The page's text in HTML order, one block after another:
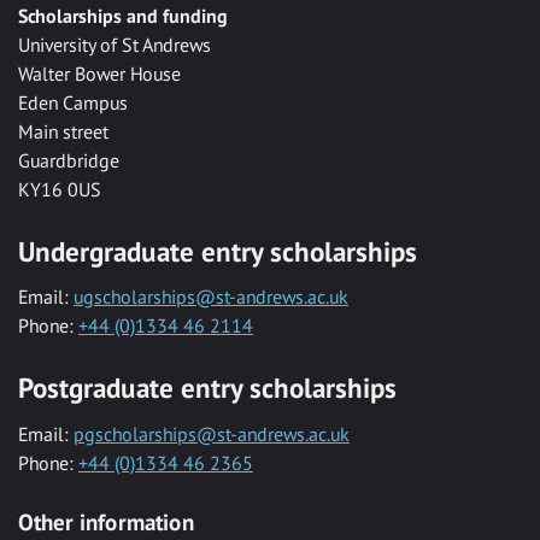
Scholarships and funding
University of St Andrews
Walter Bower House
Eden Campus
Main street
Guardbridge
KY16 0US
Undergraduate entry scholarships
Email: ugscholarships@st-andrews.ac.uk
Phone: +44 (0)1334 46 2114
Postgraduate entry scholarships
Email: pgscholarships@st-andrews.ac.uk
Phone: +44 (0)1334 46 2365
Other information